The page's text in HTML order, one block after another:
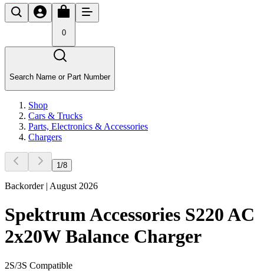
0
Search Name or Part Number
Shop
Cars & Trucks
Parts, Electronics & Accessories
Chargers
1 /8
Backorder | August 2026
Spektrum Accessories S220 AC
2x20W Balance Charger
2S/3S Compatible